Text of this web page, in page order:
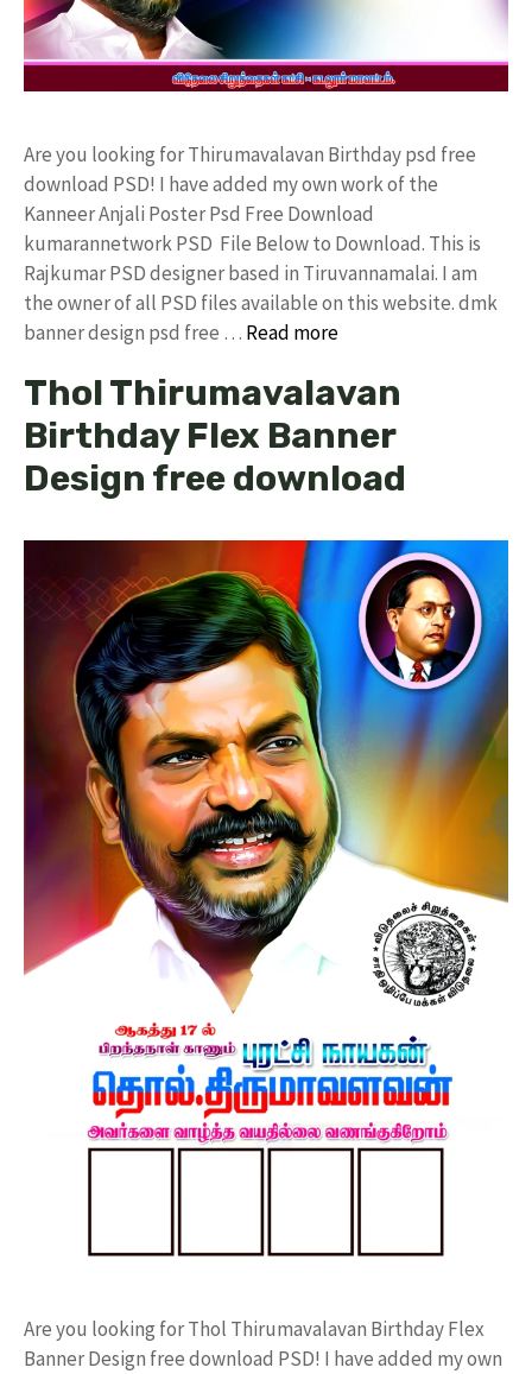
Are you looking for Thirumavalavan Birthday psd free
download PSD! I have added my own work of the
Kanneer Anjali Poster Psd Free Download
kumarannetwork PSD File Below to Download. This is
Rajkumar PSD designer based in Tiruvannamalai. I am
the owner of all PSD files available on this website. dmk
banner design psd free … Read more
Thol Thirumavalavan
Birthday Flex Banner
Design free download
Are you looking for Thol Thirumavalavan Birthday Flex
Banner Design free download PSD! I have added my own